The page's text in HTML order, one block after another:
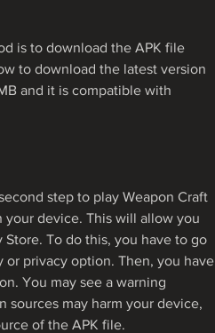
is to download the APK file
to download the latest version
and it is compatible with
your device. This will allow you
To do this, you have to go
privacy option. Then, you have
You may see a warning
sources may harm your device,
of the APK file.